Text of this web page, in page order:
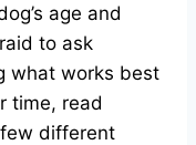
age and
to ask
what works best
time, read
different